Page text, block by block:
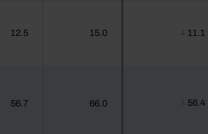
12.5 15.0 11.1
56.7 66.0 56.4